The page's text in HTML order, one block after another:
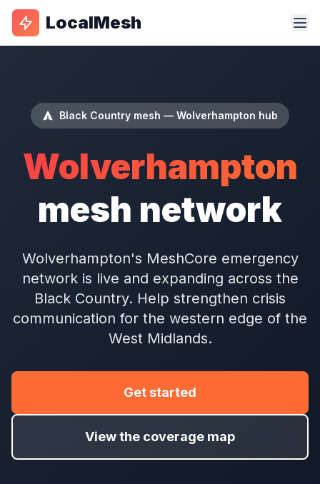
LocalMesh
Black Country mesh — Wolverhampton hub
Wolverhampton
mesh network
Wolverhampton's MeshCore emergency
network is live and expanding across the
Black Country. Help strengthen crisis
communication for the western edge of the
West Midlands.
Get started
View the coverage map